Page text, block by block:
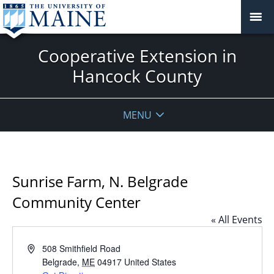
Cooperative Extension in
Hancock County
MENU
Sunrise Farm, N. Belgrade
Community Center
« All Events
Address508 Smithfield Road
Belgrade, ME 04917 United States